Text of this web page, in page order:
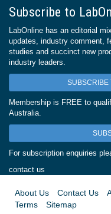
Subscribe to
LabOnline has an editorial
updates, industry comment,
studies and succinct new
industry leaders.
SUBSCRIBE
Membership is FREE to
Australia.
For subscription enquiries
contact us
About Us Contact Us
Terms
Sitemap